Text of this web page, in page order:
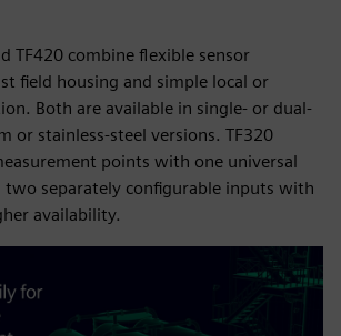
TF420 combine flexible sensor
field housing and simple local or
Both are available in single- or dual-
or stainless-steel versions. TF320
points with one universal
two separately configurable inputs with
availability.